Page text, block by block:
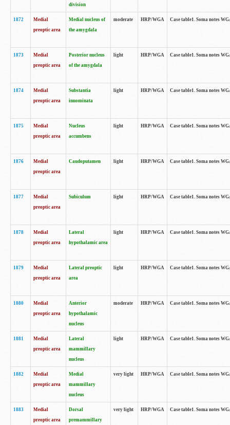
division
1872
Medial
preoptic area
Medial nucleus of
the amygdala
moderate HRP/WGA Case table1. Soma notes
1873
Medial
preoptic area
Posterior nucleus
of the amygdala
light HRP/WGA Case table1. Soma notes
1874
Medial
preoptic area
Substantia
innominata
light HRP/WGA Case table1. Soma notes
1875
Medial
preoptic area
Nucleus
accumbens
light HRP/WGA Case table1. Soma notes
1876
Medial
preoptic area
Caudoputamen light HRP/WGA Case table1. Soma notes
1877
Medial
preoptic area
Subiculum light HRP/WGA Case table1. Soma notes
1878
Medial
preoptic area
Lateral
hypothalamic area
light HRP/WGA Case table1. Soma notes
1879
Medial
preoptic area
Lateral preoptic
area
light HRP/WGA Case table1. Soma notes
1880
Medial
preoptic area
Anterior
hypothalamic
nucleus
moderate HRP/WGA Case table1. Soma notes
1881
Medial
preoptic area
Lateral
mammillary
nucleus
light HRP/WGA Case table1. Soma notes
1882
Medial
preoptic area
Medial
mammillary
nucleus
very light HRP/WGA Case table1. Soma notes
1883
Medial
preoptic area
Dorsal
premammillary
very light HRP/WGA Case table1. Soma notes